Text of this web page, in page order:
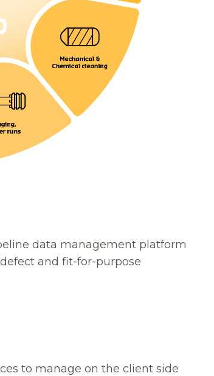
data management platform
and fit-for-purpose
to manage on the client side